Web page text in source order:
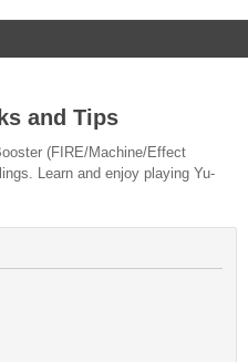
and Tips
(FIRE/Machine/Effect
Learn and enjoy playing Yu-